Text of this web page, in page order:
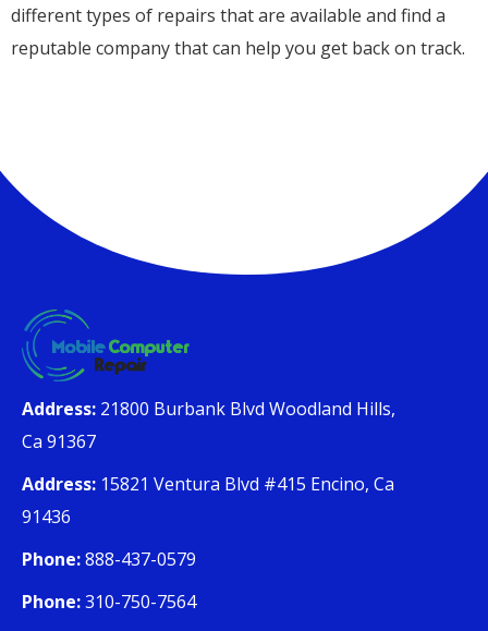
different types of repairs that are available and find a
reputable company that can help you get back on track.
Address: 21800 Burbank Blvd Woodland Hills,
Ca 91367
Address: 15821 Ventura Blvd #415 Encino, Ca
91436
Phone:888-437-0579
Phone:310-750-7564